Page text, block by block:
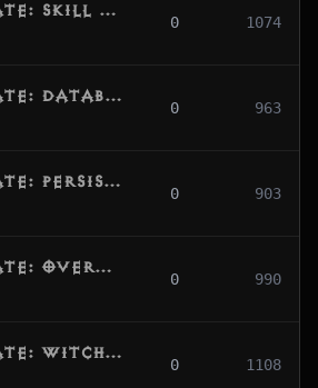
[v1.5.7] Update: Skill Formula Alignment, Asset Loading Safety & Bounty Geography Guard
0 1074
[v1.5.6] Update: Database Schema Expansion, Core Concurrency Shield & World Engine Hardening
0 963
[v1.5.5] Update: Persistent Account Preferences, Gameplay Interface Overhaul & Bitmask Fix
0 903
[v1.5.4] Update: Overhead HP Bars Restored, Damage Font Scaling & Combat Palette Fix
0 990
[v1.5.3] Update: Witch Doctor Skill Alignment & Voo’s Juicer Legendary Support
0 1108